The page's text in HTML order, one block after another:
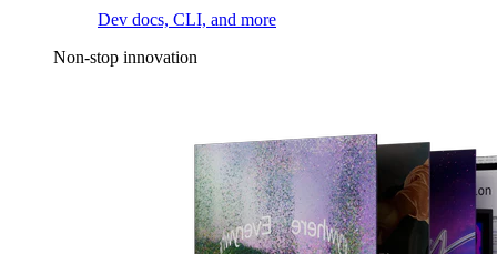
Dev docs, CLI, and more
Non-stop innovation